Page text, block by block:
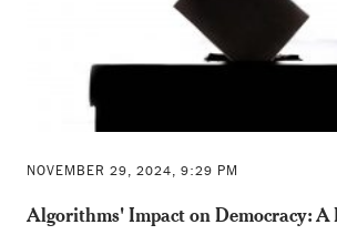
NOVEMBER 29, 2024, 9:29 PM
Algorithms' Impact on Democracy: A